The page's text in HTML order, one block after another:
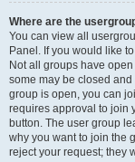
Where are the
You can view all
Panel. If you would like
Not all groups have
some may be closed
group is open, you can
requires approval to join
button. The user group
why you want to join the
reject your request; they